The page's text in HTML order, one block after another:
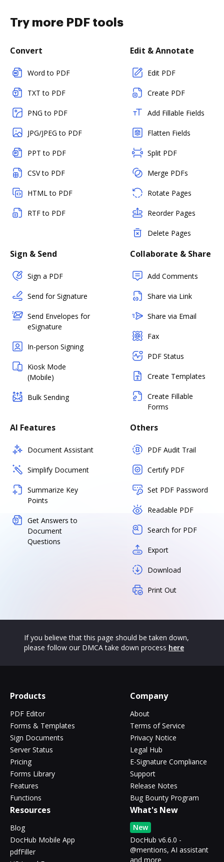
Try more PDF tools
Convert
Word to PDF
TXT to PDF
PNG to PDF
JPG/JPEG to PDF
PPT to PDF
CSV to PDF
HTML to PDF
RTF to PDF
Edit & Annotate
Edit PDF
Create PDF
Add Fillable Fields
Flatten Fields
Split PDF
Merge PDFs
Rotate Pages
Reorder Pages
Delete Pages
Sign & Send
Sign a PDF
Send for Signature
Send Envelopes for
eSignature
In-person Signing
Kiosk Mode
(Mobile)
Bulk Sending
Collaborate & Share
Add Comments
Share via Link
Share via Email
Fax
PDF Status
Create Templates
Create Fillable
Forms
AI Features
Document Assistant
Simplify Document
Summarize Key
Points
Get Answers to
Document
Questions
Others
PDF Audit Trail
Certify PDF
Set PDF Password
Readable PDF
Search for PDF
Export
Download
Print Out
If you believe that this page should be taken down,
please follow our DMCA take down process here
Products
PDF Editor
Forms & Templates
Sign Documents
Server Status
Pricing
Forms Library
Features
Functions
Company
About
Terms of Service
Privacy Notice
Legal Hub
E-Signature Compliance
Support
Release Notes
Bug Bounty Program
Resources
Blog
DocHub Mobile App
pdfFiller
What's New
New
DocHub v6.6.0 -
@mentions, AI assistant
and more